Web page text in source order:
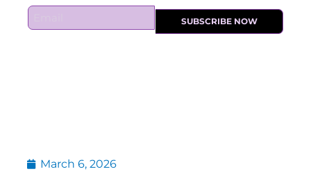
E
m
SUBSCRIBE NOW
March 6, 2026